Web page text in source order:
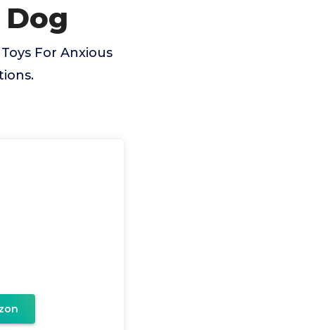
For Anxious